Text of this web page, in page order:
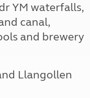
YM waterfalls,
canal,
and brewery
Llangollen